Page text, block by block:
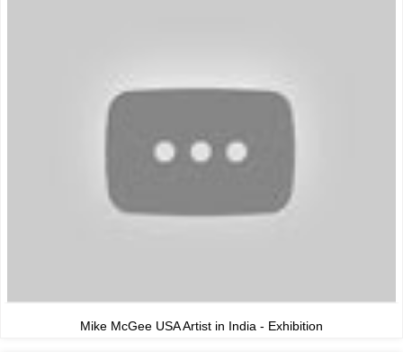
Mike McGee USA Artist in India - Exhibition